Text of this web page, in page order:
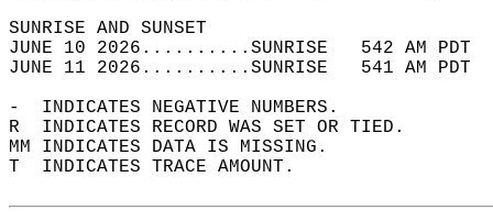
SUNRISE
JUNE 10 2026..........SUNRISE   542 AM
JUNE 11 2026..........SUNRISE   541 AM
-  INDICATES NEGATIVE NUMBERS.
R  INDICATES RECORD WAS SET OR TIED.
MM INDICATES DATA IS MISSING.
T  INDICATES TRACE AMOUNT.